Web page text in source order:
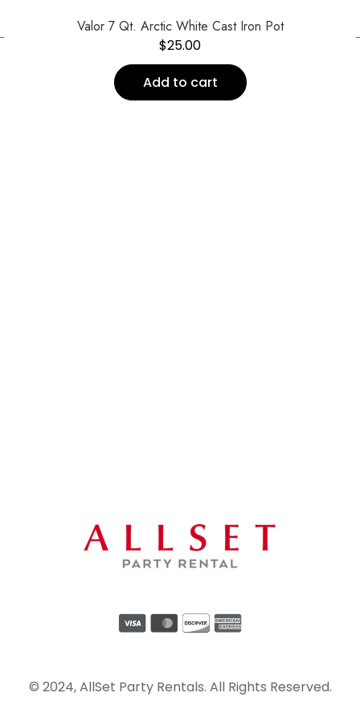
Valor 7 Qt. Arctic White Cast Iron Pot
$25.00
Add to cart
© 2024, AllSet Party Rentals. All Rights Reserved.